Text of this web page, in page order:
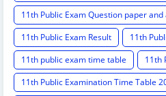
11th Public Exam Question paper
11th Public Exam Result
11th
11th public exam time table
11th
11th Public Examination Time Table